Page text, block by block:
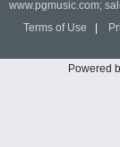
www.pgmusic.com;
Terms of Use
Powered